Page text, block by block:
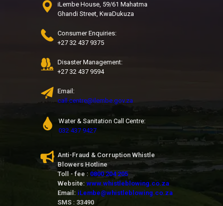
iLembe House, 59/61 Mahatma
Ghandi Street, KwaDukuza
Consumer Enquiries:
+27 32 437 9375
Disaster Management:
+27 32 437 9594
Email:
call.centre@ilembe.gov.za
Water & Sanitation Call Centre:
032 437 9427
Anti-Fraud & Corruption Whistle
Blowers Hotline
Toll - fee : 0800 204 205
Website:www.whistleblowing.co.za
Email: iLembe@whistleblowing.co.za
SMS : 33490